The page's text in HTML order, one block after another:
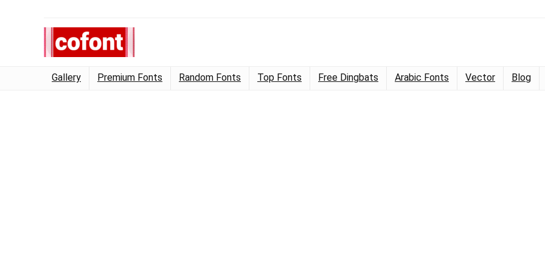
Gallery Premium Fonts Random Fonts Top Fonts Free Dingbats Arabic Fonts Vector Blog